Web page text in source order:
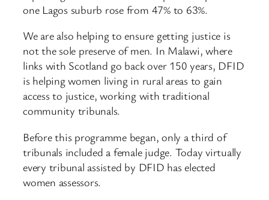
one Lagos suburb rose from 47% to 63%.
We are also helping to ensure getting justice is
not the sole preserve of men. In Malawi, where
links with Scotland go back over 150 years, DFID
is helping women living in rural areas to gain
access to justice, working with traditional
community tribunals.
Before this programme began, only a third of
tribunals included a female judge. Today virtually
every tribunal assisted by DFID has elected
women assessors.